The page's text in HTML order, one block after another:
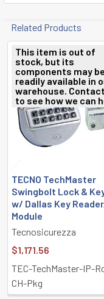
Related Products
Related
Products
This item is out of
stock, but its
components may be
readily available in
warehouse.
to see how we can
TECNO TechMaster
Swingbolt Lock &
w/ Dallas Key
Module
Tecnosicurezza
$1,171.56
TEC-TechMaster-IP-
CH-Pkg